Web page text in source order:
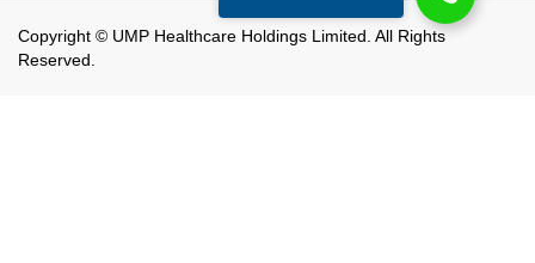
Copyright © UMP Healthcare Holdings Limited. All Rights
Reserved.